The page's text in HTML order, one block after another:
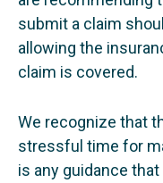
submit a claim
allowing the
claim is covered.
We recognize that
stressful time for
is any guidance